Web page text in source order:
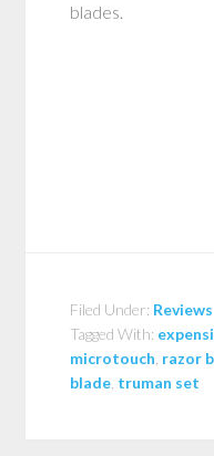
blades.
Filed Under: Reviews
Tagged With:
microtouch razor
blade truman set